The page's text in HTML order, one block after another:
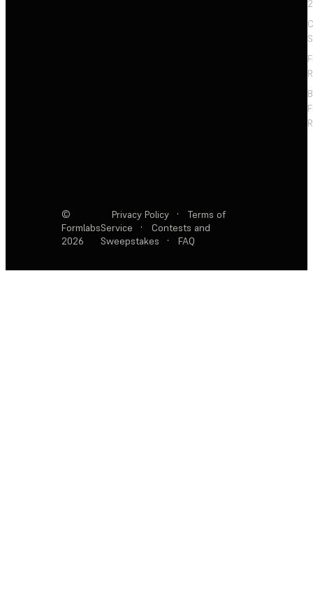
©
Formlabs
2026
Privacy Policy ·
Terms of
Service
·
Contests and
Sweepstakes
· FAQ